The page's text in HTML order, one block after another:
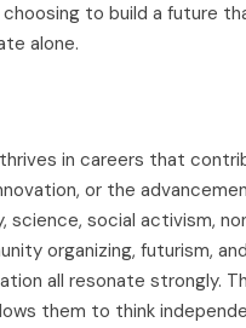
to build a future
alone.
thrives in careers that
or the
science, social activism,
organizing, futurism, and
all resonate strongly.
them to think